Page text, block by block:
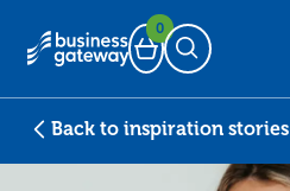
Basket
0
Open Search
Back to inspiration stories